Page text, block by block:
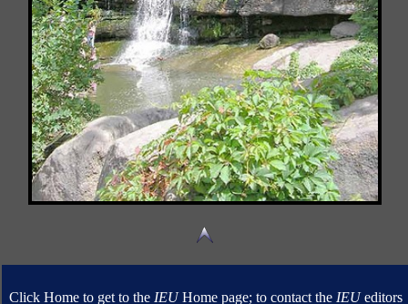
Click Home to get to the IEUHome page; to contact the IEUeditors